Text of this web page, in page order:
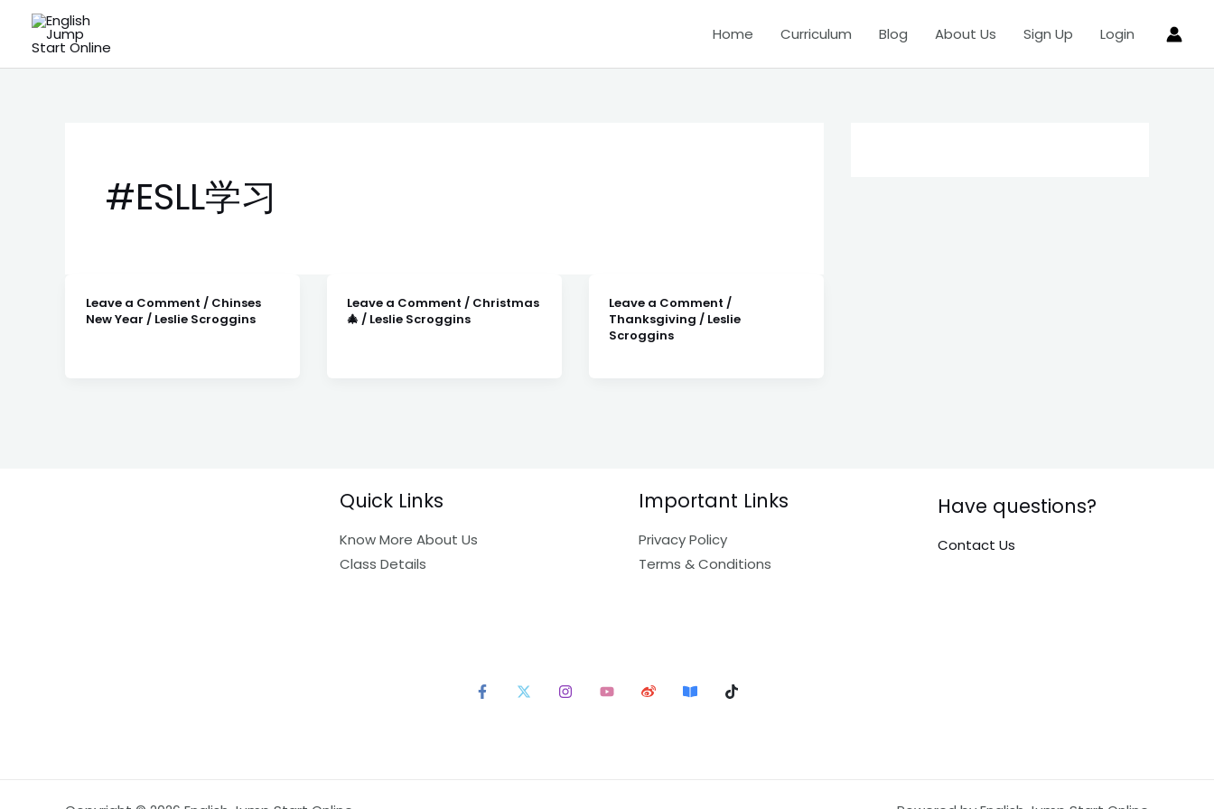
Home Curriculum Blog About Us Sign Up Login
#ESLL学习
Leave a Comment / Chinses
New Year / Leslie Scroggins
Leave a Comment / Christmas
🎄 / Leslie Scroggins
Leave a Comment /
Thanksgiving / Leslie
Scroggins
Quick Links
Know More About Us
Class Details
Important Links
Privacy Policy
Terms & Conditions
Have questions?
Contact Us